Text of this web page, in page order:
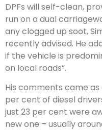
DPFs will self-clean,
run on a dual
any clogged up soot,
recently advised. He
if the vehicle is
on local roads”.
His comments came
per cent of diesel
just 23 per cent were
new one – usually